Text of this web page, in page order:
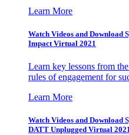
Learn More
Watch Videos and Download
Impact Virtual 2021
Learn key lessons from
rules of engagement for
Learn More
Watch Videos and Download
DATT Unplugged Virtual